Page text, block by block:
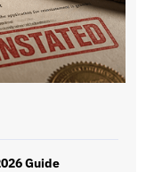
Guide